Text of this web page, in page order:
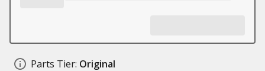
Parts Tier: Original